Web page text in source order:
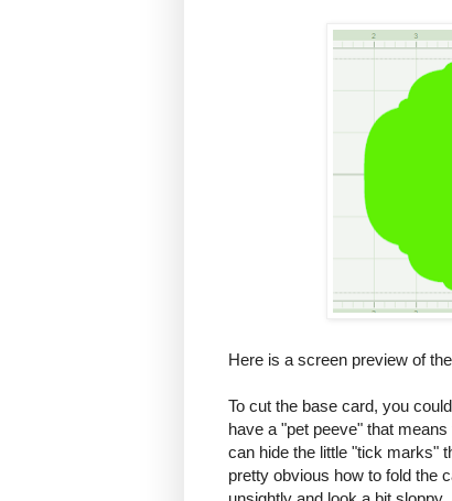
Here is a screen preview of
To cut the base card, you
have a "pet peeve" that
can hide the little "tick marks"
pretty obvious how to fold the